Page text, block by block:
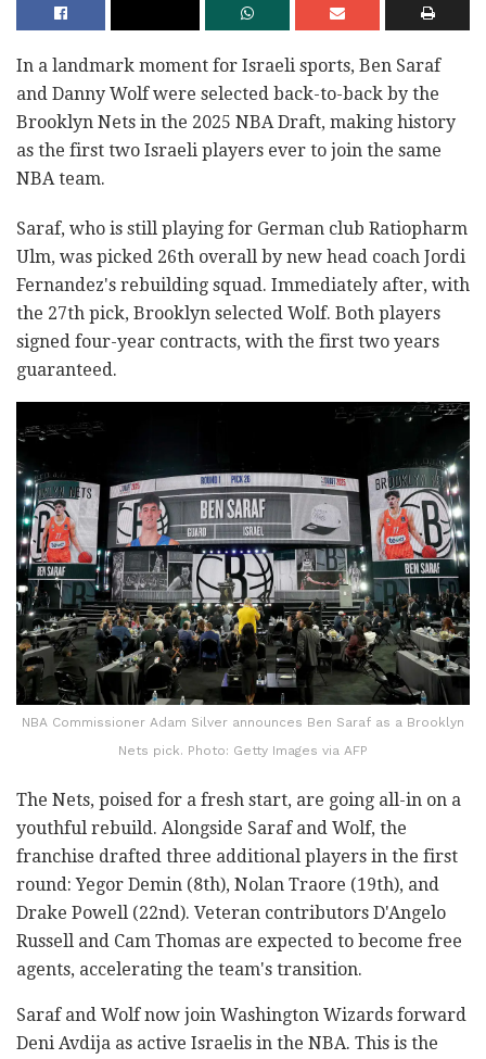
In a landmark moment for Israeli sports, Ben Saraf
and Danny Wolf were selected back-to-back by the
Brooklyn Nets in the 2025 NBA Draft, making history
as the first two Israeli players ever to join the same
NBA team.
Saraf, who is still playing for German club Ratiopharm
Ulm, was picked 26th overall by new head coach Jordi
Fernandez's rebuilding squad. Immediately after, with
the 27th pick, Brooklyn selected Wolf. Both players
signed four-year contracts, with the first two years
guaranteed.
NBA Commissioner Adam Silver announces Ben Saraf as a Brooklyn
Nets pick. Photo: Getty Images via AFP
The Nets, poised for a fresh start, are going all-in on a
youthful rebuild. Alongside Saraf and Wolf, the
franchise drafted three additional players in the first
round: Yegor Demin (8th), Nolan Traore (19th), and
Drake Powell (22nd). Veteran contributors D'Angelo
Russell and Cam Thomas are expected to become free
agents, accelerating the team's transition.
Saraf and Wolf now join Washington Wizards forward
Deni Avdija as active Israelis in the NBA. This is the